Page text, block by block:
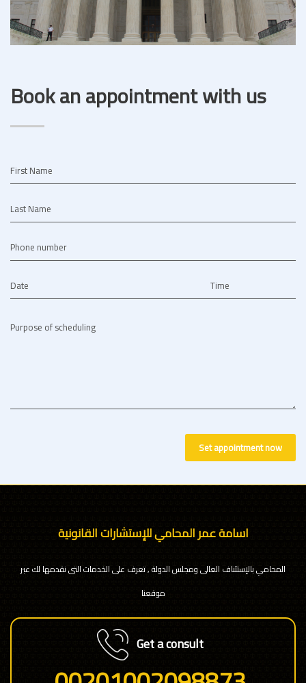
Book an appointment with us
First Name
Last Name
Phone number
Date Time
Purpose of scheduling
Set appointment now
اسامة عمر المحامي للإستشارات القانونية
المحامي بالإستئناف العالى ومجلس الدولة , تعرف على الخدمات التى نقدمها لك عبر
موقعنا
Get a consult